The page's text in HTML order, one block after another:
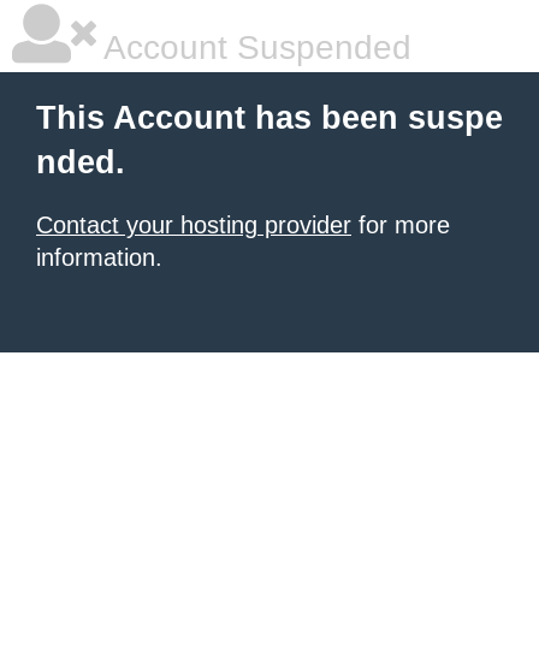
Account Suspended
This Account has been suspe
nded.
Contact your hosting provider for more
information.